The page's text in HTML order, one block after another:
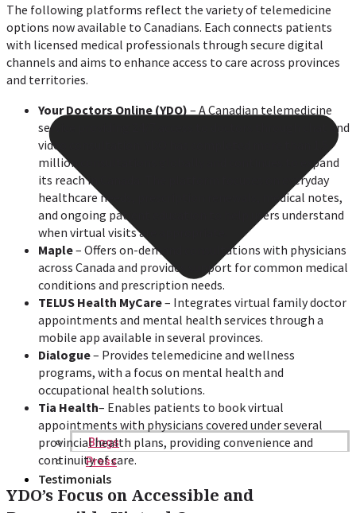
Blogs
Press
Testimonials
The following platforms reflect the variety of telemedicine
options now available to Canadians. Each connects patients
with licensed medical professionals through secure digital
channels and aims to enhance access to care across provinces
and territories.
Your Doctors Online (YDO) – A Canadian telemedicine
service providing 24/7 access to doctors through chat and
video consultation. YDO has completed more than 1.5
million consultations globally and continues to expand
its reach in Canada. The platform focuses on everyday
healthcare needs, prescription renewals, medical notes,
and ongoing patient education to help users understand
when virtual visits are appropriate.
Maple– Offers on-demand consultations with physicians
across Canada and provides support for common medical
conditions and prescription needs.
TELUS Health MyCare– Integrates virtual family doctor
appointments and mental health services through a
mobile app available in several provinces.
Dialogue– Provides telemedicine and wellness
programs, with a focus on mental health and
occupational health solutions.
Tia Health– Enables patients to book virtual
appointments with physicians covered under several
provincial health plans, providing convenience and
continuity of care.
YDO’s Focus on Accessible and